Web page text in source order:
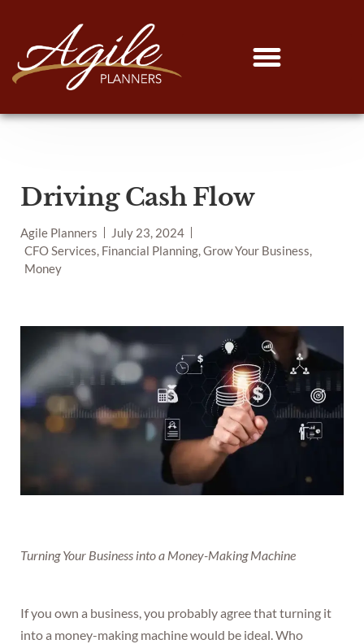
Driving Cash Flow
Agile Planners
July 23, 2024
CFO Services, Financial Planning, Grow Your Business,
Money
Turning Your Business into a Money-Making Machine
If you own a business, you probably agree that turning it
into a money-making machine would be ideal. Who